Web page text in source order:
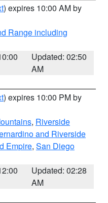
) expires 10:00 AM by
Range including
Updated: 02:50
AM
) expires 10:00 PM by
, Riverside
and Riverside
Empire, San Diego
Updated: 02:28
AM